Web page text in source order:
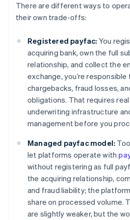
There are different ways to
their own trade-offs:
Registered payfac: You
acquiring bank, own the full
relationship, and collect the
exchange, you’re
chargebacks, fraud losses,
obligations. That requires
underwriting infrastructure
management before you
Managed payfac model:
let platforms operate with
without registering as full
the acquiring relationship,
and fraud liability; the
share on processed volume.
are slightly weaker, but the